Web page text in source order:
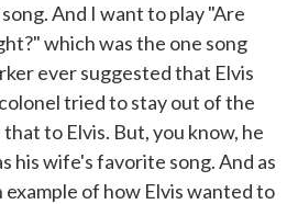
And I want to play "Are
which was the one song
ever suggested that Elvis
tried to stay out of the
to Elvis. But, you know, he
his wife's favorite song. And as
example of how Elvis wanted to